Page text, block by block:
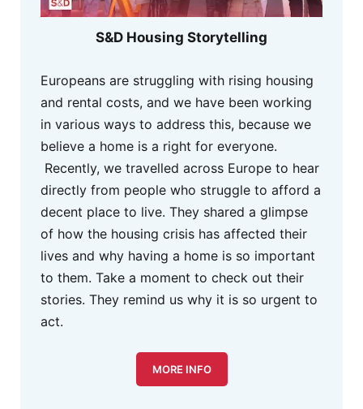
S&D Housing Storytelling
Europeans are struggling with rising housing
and rental costs, and we have been working
in various ways to address this, because we
believe a home is a right for everyone.
Recently, we travelled across Europe to hear
directly from people who struggle to afford a
decent place to live. They shared a glimpse
of how the housing crisis has affected their
lives and why having a home is so important
to them. Take a moment to check out their
stories. They remind us why it is so urgent to
act.
MORE INFO